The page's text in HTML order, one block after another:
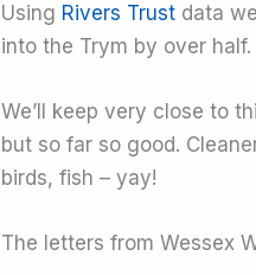
Using Rivers Trustdata
into the Trym by over half.
We’ll keep very close to
but so far so good.
birds, fish – yay!
The letters from Wessex